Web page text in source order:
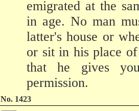
emigrated at the
in age. No man
latter's house or
or sit in his place
that he gives
permission.
No. 1423